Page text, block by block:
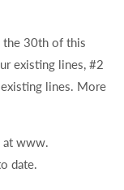
the 30th of this
existing lines, #2
lines. More
at www.
date.